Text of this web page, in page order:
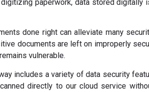
paperwork, data stored digitally
done right can alleviate many
documents are left on improperly
vulnerable.
includes a variety of data security
directly to our cloud service